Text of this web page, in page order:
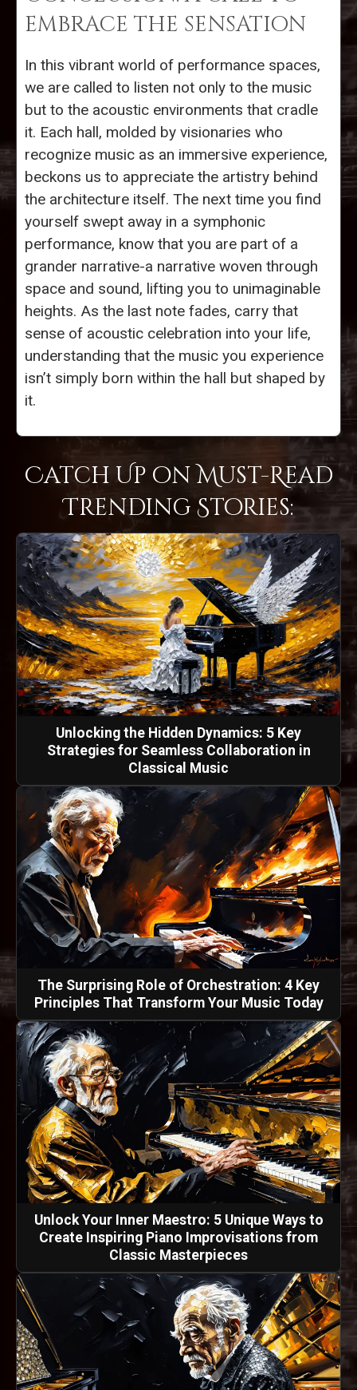
EMBRACE THE SENSATION
In this vibrant world of performance spaces,
we are called to listen not only to the music
but to the acoustic environments that cradle
it. Each hall, molded by visionaries who
recognize music as an immersive experience,
beckons us to appreciate the artistry behind
the architecture itself. The next time you find
yourself swept away in a symphonic
performance, know that you are part of a
grander narrative-a narrative woven through
space and sound, lifting you to unimaginable
heights. As the last note fades, carry that
sense of acoustic celebration into your life,
understanding that the music you experience
isn’t simply born within the hall but shaped by
it.
Catch Up on Must-Read
Trending Stories:
Unlocking the Hidden Dynamics: 5 Key
Strategies for Seamless Collaboration in
Classical Music
The Surprising Role of Orchestration: 4 Key
Principles That Transform Your Music Today
Unlock Your Inner Maestro: 5 Unique Ways to
Create Inspiring Piano Improvisations from
Classic Masterpieces